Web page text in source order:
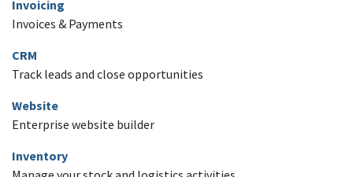
Invoicing
Invoices & Payments
CRM
Track leads and close opportunities
Website
Enterprise website builder
Inventory